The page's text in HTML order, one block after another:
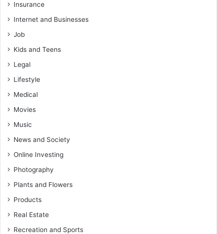
Insurance
Internet and Businesses
Job
Kids and Teens
Legal
Lifestyle
Medical
Movies
Music
News and Society
Online Investing
Photography
Plants and Flowers
Products
Real Estate
Recreation and Sports